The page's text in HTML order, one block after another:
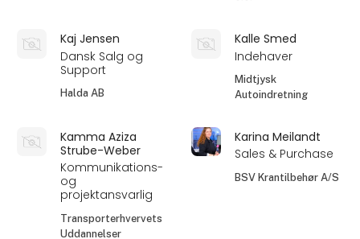
Kaj Jensen
Dansk Salg og
Support
Halda AB
Kalle Smed
Indehaver
Midtjysk
Autoindretning
Kamma Aziza
Strube-Weber
Kommunikations-
og
projektansvarlig
Transporterhvervets
Uddannelser
Karina Meilandt
Sales & Purchase
BSV Krantilbehør A/S